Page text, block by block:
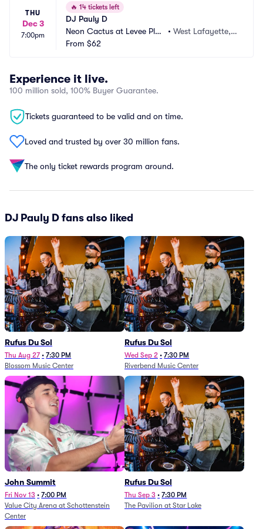
THU
Dec 3
7:00pm
🔥 14 tickets left
DJ Pauly D
Neon Cactus at Levee Plaz
a
• West Lafayette, I
From $62
Experience it live.
100 million sold, 100% Buyer Guarantee.
Tickets guaranteed to be valid and on time.
Loved and trusted by over 30 million fans.
The only ticket rewards program around.
DJ Pauly D fans also liked
Rufus Du Sol
Thu Aug 27 • 7:30 PM
Blossom Music Center
Rufus Du Sol
Wed Sep 2 • 7:30 PM
Riverbend Music Center
John Summit
Fri Nov 13 • 7:00 PM
Value City Arena at Schottenstein
Center
Rufus Du Sol
Thu Sep 3 • 7:30 PM
The Pavilion at Star Lake